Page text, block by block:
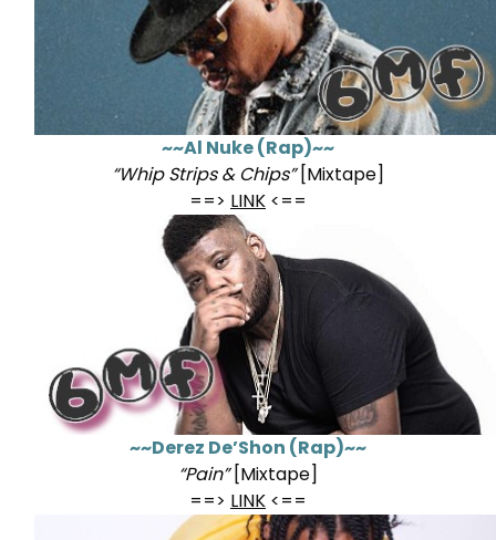
~~Al Nuke (Rap)~~
“Whip Strips & Chips”[Mixtape]
==> LINK <==
~~Derez De’Shon (Rap)~~
“Pain”[Mixtape]
==> LINK <==